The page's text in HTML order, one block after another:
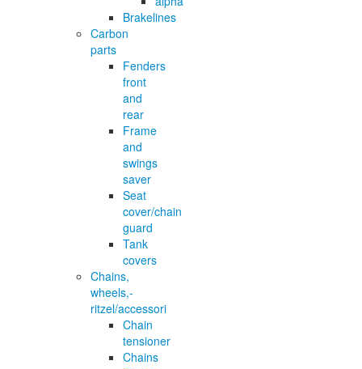
Brakelines
Carbon
parts
Fenders
front
and
rear
Frame
and
swings
saver
Seat
cover/chain
guard
Tank
covers
Chains,
wheels,-
ritzel/accessori
Chain
tensioner
Chains